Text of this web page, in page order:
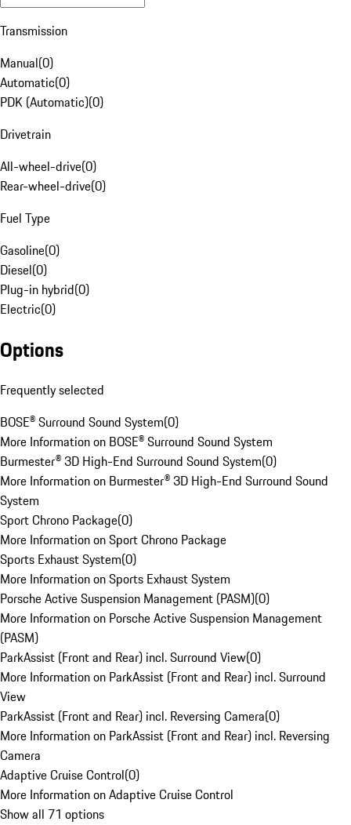
Transmission
Manual(0)
Automatic(0)
PDK (Automatic)(0)
Drivetrain
All-wheel-drive(0)
Rear-wheel-drive(0)
Fuel Type
Gasoline(0)
Diesel(0)
Plug-in hybrid(0)
Electric(0)
Options
Frequently selected
BOSE® Surround Sound System(0)
More Information on BOSE® Surround Sound System
Burmester® 3D High-End Surround Sound System(0)
More Information on Burmester® 3D High-End Surround Sound
System
Sport Chrono Package(0)
More Information on Sport Chrono Package
Sports Exhaust System(0)
More Information on Sports Exhaust System
Porsche Active Suspension Management (PASM)(0)
More Information on Porsche Active Suspension Management
(PASM)
ParkAssist (Front and Rear) incl. Surround View(0)
More Information on ParkAssist (Front and Rear) incl. Surround
View
ParkAssist (Front and Rear) incl. Reversing Camera(0)
More Information on ParkAssist (Front and Rear) incl. Reversing
Camera
Adaptive Cruise Control(0)
More Information on Adaptive Cruise Control
Show all 71 options